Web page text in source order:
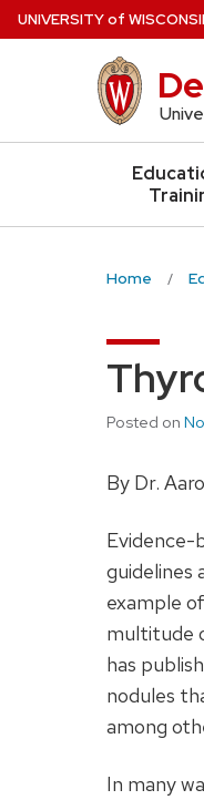
Skip
to
UNIVERSITYof W
Home
Posted on
By Dr.
Evidence-
guidelines
example
multitude
has
nodules
among
In many